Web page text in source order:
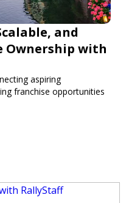
and
Ownership with
aspiring
franchise opportunities